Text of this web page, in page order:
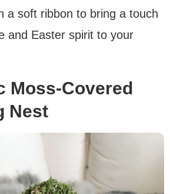
a soft ribbon to bring a touch
and Easter spirit to your
Moss-Covered
Nest